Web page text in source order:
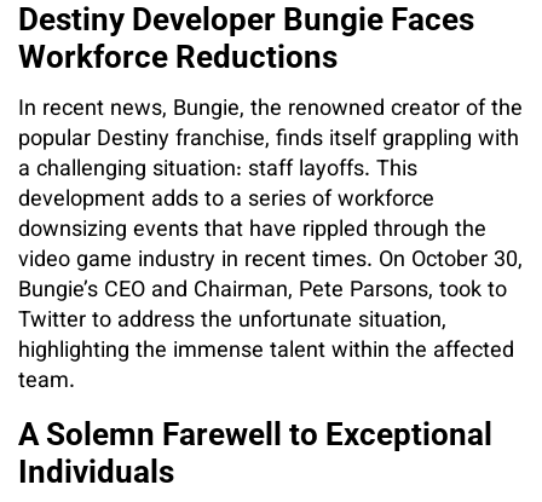
Destiny Developer Bungie Faces
Workforce Reductions
In recent news, Bungie, the renowned creator of the
popular Destiny franchise, finds itself grappling with
a challenging situation: staff layoffs. This
development adds to a series of workforce
downsizing events that have rippled through the
video game industry in recent times. On October 30,
Bungie’s CEO and Chairman, Pete Parsons, took to
Twitter to address the unfortunate situation,
highlighting the immense talent within the affected
team.
A Solemn Farewell to Exceptional
Individuals